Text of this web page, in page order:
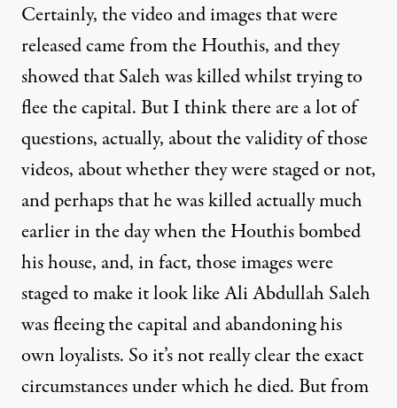
Certainly, the video and images that were
released came from the Houthis, and they
showed that Saleh was killed whilst trying to
flee the capital. But I think there are a lot of
questions, actually, about the validity of those
videos, about whether they were staged or not,
and perhaps that he was killed actually much
earlier in the day when the Houthis bombed
his house, and, in fact, those images were
staged to make it look like Ali Abdullah Saleh
was fleeing the capital and abandoning his
own loyalists. So it’s not really clear the exact
circumstances under which he died. But from